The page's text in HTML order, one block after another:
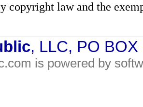
copyright law and the
, LLC, PO
is powered by